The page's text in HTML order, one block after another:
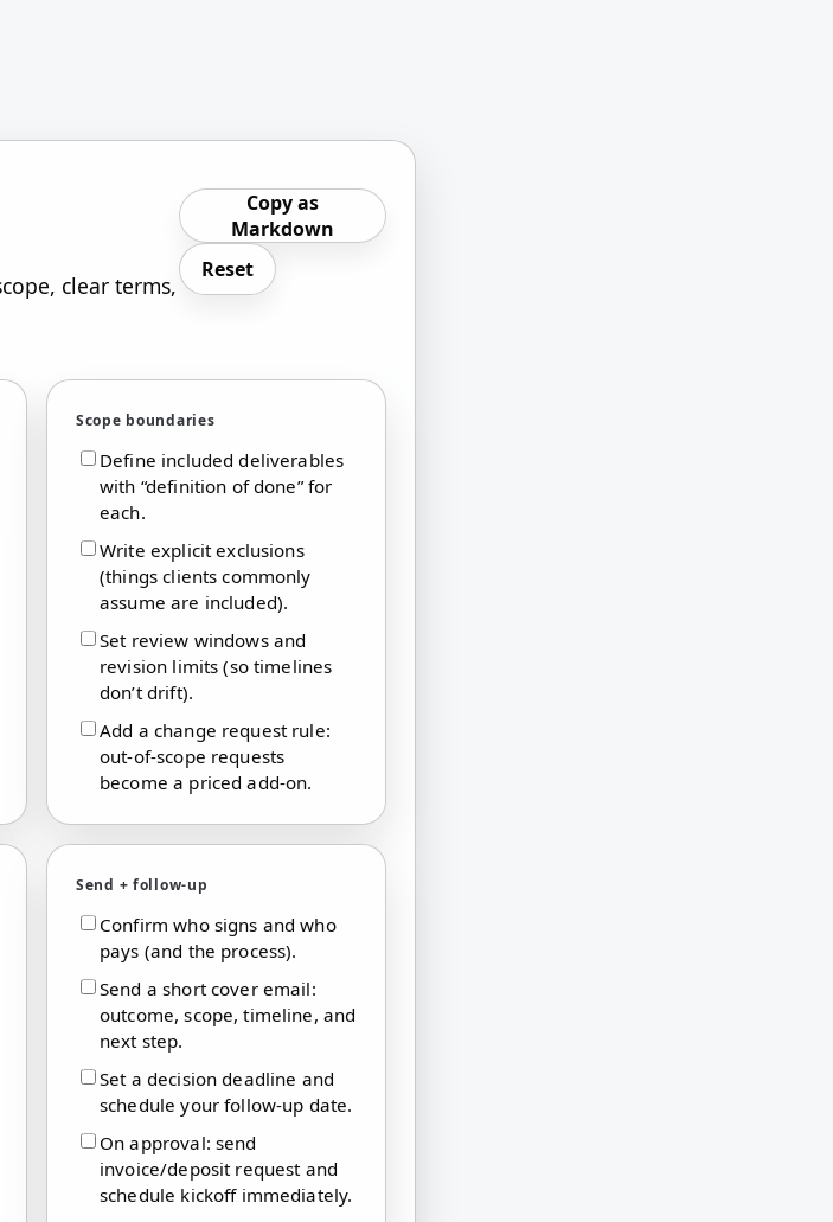
clear terms,
Copy as
Markdown
Reset
Scope boundaries
Define included deliverables
with “definition of done” for
each.
Write explicit exclusions
(things clients commonly
assume are included).
Set review windows and
revision limits (so timelines
don’t drift).
Add a change request rule:
out-of-scope requests
become a priced add-on.
Send + follow-up
Confirm who signs and who
pays (and the process).
Send a short cover email:
outcome, scope, timeline, and
next step.
Set a decision deadline and
schedule your follow-up date.
On approval: send
invoice/deposit request and
schedule kickoff immediately.